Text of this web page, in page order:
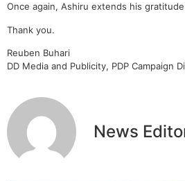
Once again, Ashiru extends his
Thank you.
Reuben Buhari
DD Media and Publicity, PDP Campaign
News